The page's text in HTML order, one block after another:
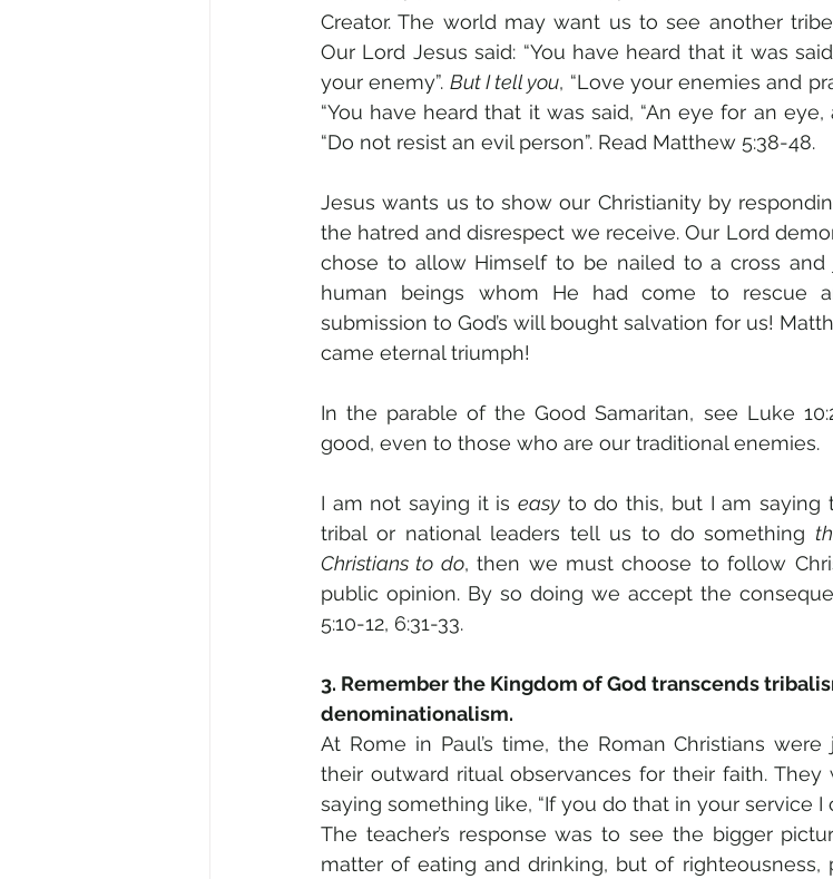
Creator. The world may want us to see another
Our Lord Jesus said: “You have heard that it was
your enemy”. But I tell you, “Love your enemies and
“You have heard that it was said, “An eye for an
“Do not resist an evil person”. Read Matthew 5:38-48.
Jesus wants us to show our Christianity by
the hatred and disrespect we receive. Our Lord
chose to allow Himself to be nailed to a cross
human beings whom He had come to rescue
submission to God’s will bought salvation for us!
came eternal triumph!
In the parable of the Good Samaritan, see Luke
good, even to those who are our traditional enemies.
I am not saying it is easy to do this, but I am saying
tribal or national leaders tell us to do something
Christians to do, then we must choose to follow
public opinion. By so doing we accept the
5:10-12, 6:31-33.
3. Remember the Kingdom of God transcends
denominationalism.
At Rome in Paul’s time, the Roman Christians
their outward ritual observances for their faith.
saying something like, “If you do that in your service I
The teacher’s response was to see the bigger
matter of eating and drinking, but of righteousness,